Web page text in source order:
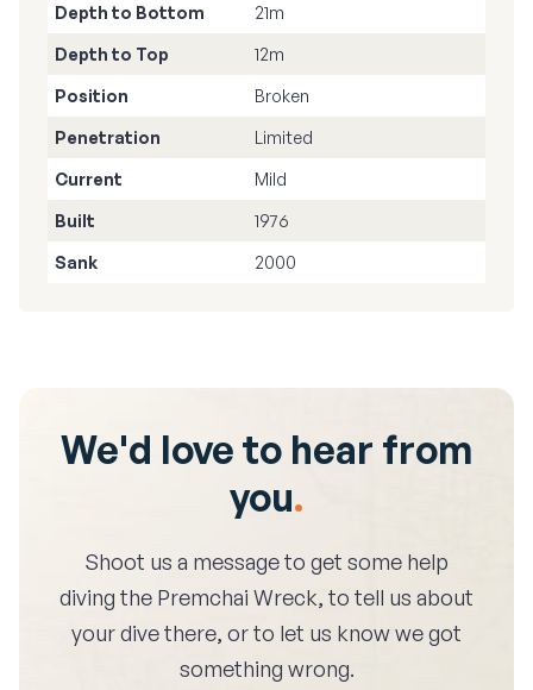
Depth to Bottom 21m
Depth to Top 12m
Position Broken
Penetration Limited
Current Mild
Built 1976
Sank 2000
We'd love to hear from
you.
Shoot us a message to get some help
diving the Premchai Wreck, to tell us about
your dive there, or to let us know we got
something wrong.